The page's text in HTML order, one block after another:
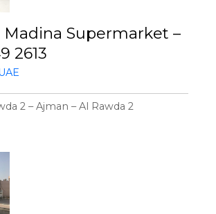
Supermarket –
2613
2 – Ajman – Al Rawda 2